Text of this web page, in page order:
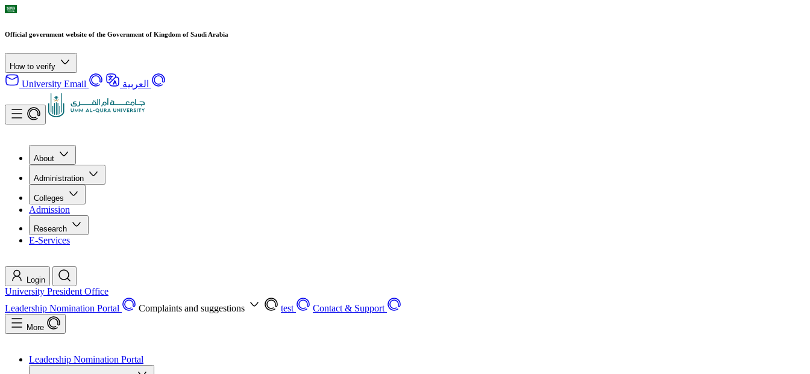
Official government website of the Government of Kingdom of Saudi Arabia
How to verify
University Email العربية
About
Administration
Colleges
Admission
Research
E-Services
Login
University President Office
Leadership Nomination Portal
Complaints and suggestions test Contact & Support
More
Leadership Nomination Portal